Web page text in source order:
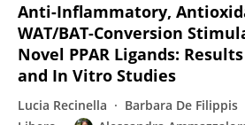
Anti-Inflammatory,
WAT/BAT-Conversion
Novel PPAR Ligands:
and In Vitro Studies
Lucia Recinella Barbara De Filippis